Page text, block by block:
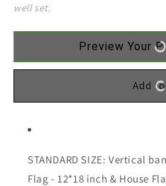
well set.
Preview Your
Add
STANDARD SIZE: Vertical
Flag - 12*18 inch & House